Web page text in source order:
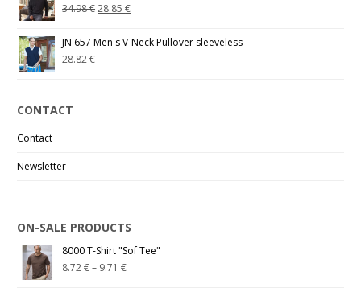
34.98€28.85€
JN 657 Men's V-Neck Pullover sleeveless
28.82€
CONTACT
Contact
Newsletter
ON-SALE PRODUCTS
8000 T-Shirt "Sof Tee"
8.72€– 9.71€